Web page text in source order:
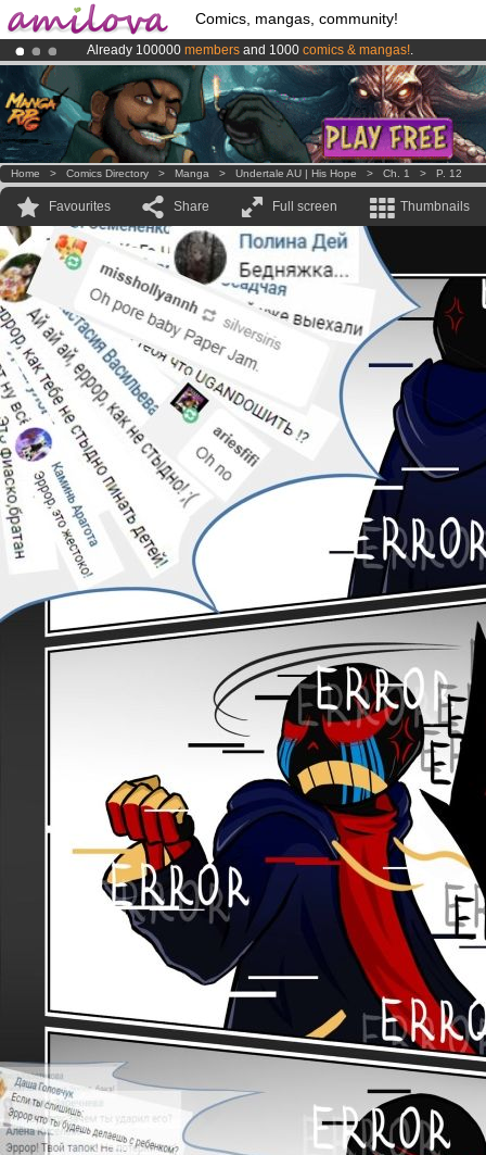
Comics, mangas, community!
Already 100000 members and 1000 comics & mangas!.
AmilovaKickstarter is now LIVE!.
Premium membership from3.95 euros per month !Get membership
Home > Comics Directory > Manga > Undertale AU | His Hope > Ch. 1 > P. 12
Favourites Share Full screen Thumbnails